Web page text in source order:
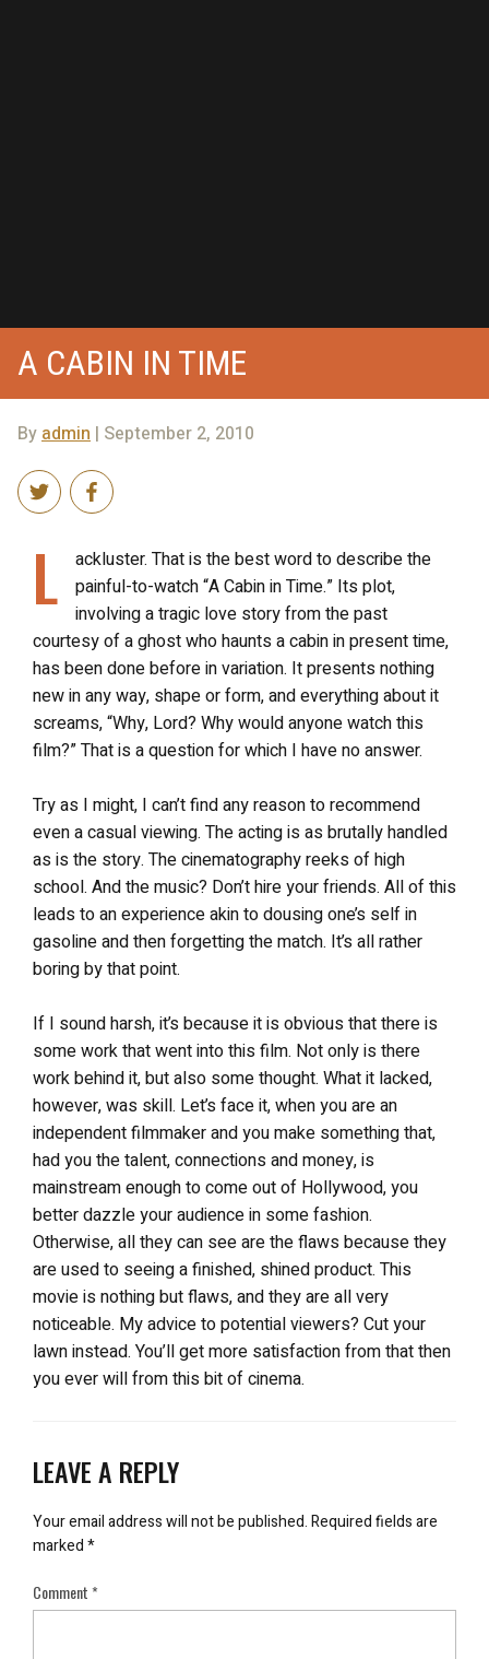
A CABIN IN TIME
Byadmin | September 2, 2010
L
ackluster. That is the best word to describe the
painful-to-watch “A Cabin in Time.” Its plot,
involving a tragic love story from the past
courtesy of a ghost who haunts a cabin in present time,
has been done before in variation. It presents nothing
new in any way, shape or form, and everything about it
screams, “Why, Lord? Why would anyone watch this
film?” That is a question for which I have no answer.
Try as I might, I can’t find any reason to recommend
even a casual viewing. The acting is as brutally handled
as is the story. The cinematography reeks of high
school. And the music? Don’t hire your friends. All of this
leads to an experience akin to dousing one’s self in
gasoline and then forgetting the match. It’s all rather
boring by that point.
If I sound harsh, it’s because it is obvious that there is
some work that went into this film. Not only is there
work behind it, but also some thought. What it lacked,
however, was skill. Let’s face it, when you are an
independent filmmaker and you make something that,
had you the talent, connections and money, is
mainstream enough to come out of Hollywood, you
better dazzle your audience in some fashion.
Otherwise, all they can see are the flaws because they
are used to seeing a finished, shined product. This
movie is nothing but flaws, and they are all very
noticeable. My advice to potential viewers? Cut your
lawn instead. You’ll get more satisfaction from that then
you ever will from this bit of cinema.
LEAVE A REPLY
Your email address will not be published.Required fields are
marked*
Comment*